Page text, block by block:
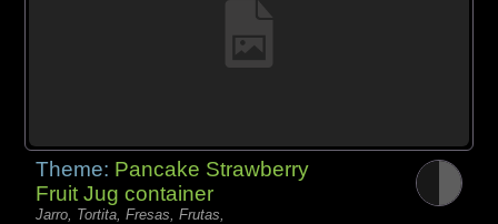
Theme: Pancake Strawberry
Fruit Jug container
Jarro, Tortita, Fresas, Frutas,